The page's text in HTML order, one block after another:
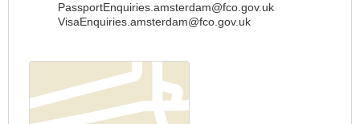
PassportEnquiries.amsterdam@fco.gov.uk
VisaEnquiries.amsterdam@fco.gov.uk